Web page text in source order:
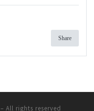
Share
– All rights reserved